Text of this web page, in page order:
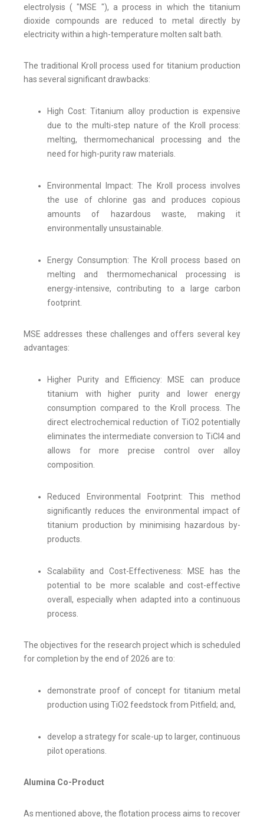
electrolysis ( "MSE "), a process in which the titanium
dioxide compounds are reduced to metal directly by
electricity within a high-temperature molten salt bath.
The traditional Kroll process used for titanium production
has several significant drawbacks:
High Cost: Titanium alloy production is expensive
due to the multi-step nature of the Kroll process:
melting, thermomechanical processing and the
need for high-purity raw materials.
Environmental Impact: The Kroll process involves
the use of chlorine gas and produces copious
amounts of hazardous waste, making it
environmentally unsustainable.
Energy Consumption: The Kroll process based on
melting and thermomechanical processing is
energy-intensive, contributing to a large carbon
footprint.
MSE addresses these challenges and offers several key
advantages:
Higher Purity and Efficiency: MSE can produce
titanium with higher purity and lower energy
consumption compared to the Kroll process. The
direct electrochemical reduction of TiO2 potentially
eliminates the intermediate conversion to TiCl4 and
allows for more precise control over alloy
composition.
Reduced Environmental Footprint: This method
significantly reduces the environmental impact of
titanium production by minimising hazardous by-
products.
Scalability and Cost-Effectiveness: MSE has the
potential to be more scalable and cost-effective
overall, especially when adapted into a continuous
process.
The objectives for the research project which is scheduled
for completion by the end of 2026 are to:
demonstrate proof of concept for titanium metal
production using TiO2 feedstock from Pitfield; and,
develop a strategy for scale-up to larger, continuous
pilot operations.
Alumina Co-Product
As mentioned above, the flotation process aims to recover